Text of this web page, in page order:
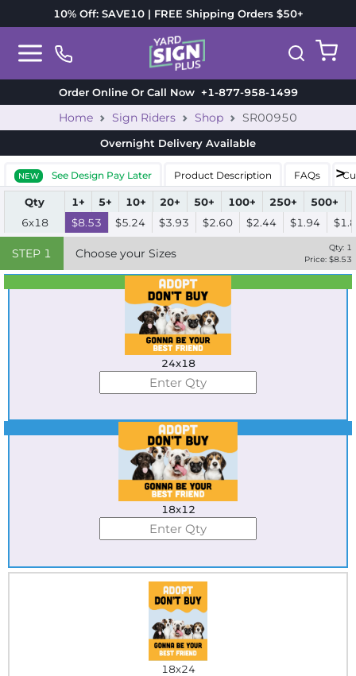
10% Off: SAVE10 | FREE Shipping Orders $50+
Order Online Or Call Now+1-877-958-1499
Home Sign Riders Shop SR00950
Overnight Delivery Available
NEW See Design Pay Later Product Description FAQs
Qty 1+ 5+ 10+ 20+ 50+ 100+ 250+ 500+
6x18
$8.53 $5.24 $3.93 $2.60 $2.44 $1.94
STEP 1 Choose your Sizes Qty: 1
Price: $8.53
Best Seller
Standard
24x18
Best Seller
18x12
18x24